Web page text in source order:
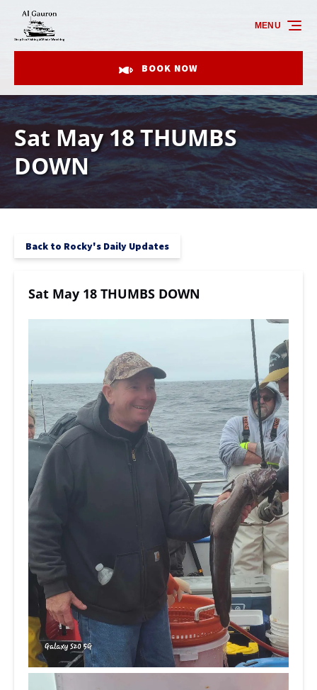
Skip to primary navigation
Skip to content
Skip to footer
BOOK NOW
MENU
Sat May 18 THUMBS
DOWN
Back to Rocky's Daily Updates
Sat May 18 THUMBS DOWN